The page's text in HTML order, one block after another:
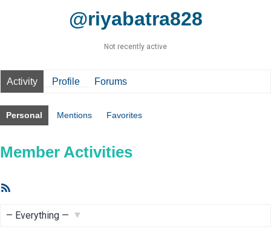
@riyabatra828
Not recently active
Activity Profile Forums
Personal Mentions Favorites
Member Activities